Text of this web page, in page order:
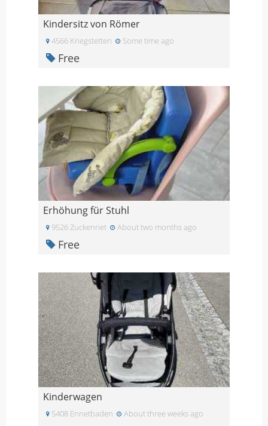
Kindersitz von Römer
4566 Kriegstetten Some time ago
Free
Erhöhung für Stuhl
9526 Zuckenriet About two months ago
Free
Kinderwagen
5408 Ennetbaden About three weeks ago